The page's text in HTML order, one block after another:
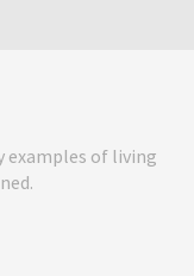
examples of living